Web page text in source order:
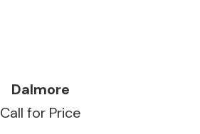
READ MORE
Dalmore
Call for Price